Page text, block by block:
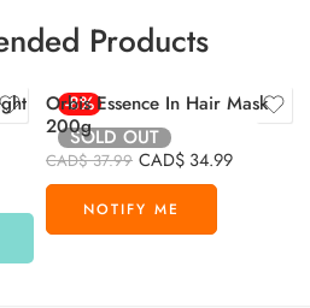
Products
-8%
SOLD OUT
Orbis Essence In Hair Mask
200g
CAD$37.99 CAD$ 34.99